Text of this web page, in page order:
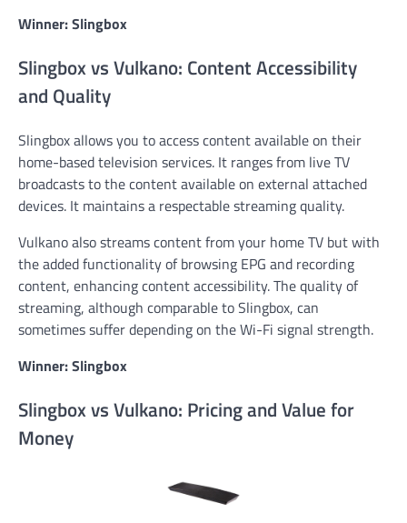
Winner: Slingbox
Slingbox vs Vulkano: Content Accessibility
and Quality
Slingbox allows you to access content available on their
home-based television services. It ranges from live TV
broadcasts to the content available on external attached
devices. It maintains a respectable streaming quality.
Vulkano also streams content from your home TV but with
the added functionality of browsing EPG and recording
content, enhancing content accessibility. The quality of
streaming, although comparable to Slingbox, can
sometimes suffer depending on the Wi-Fi signal strength.
Winner: Slingbox
Slingbox vs Vulkano: Pricing and Value for
Money